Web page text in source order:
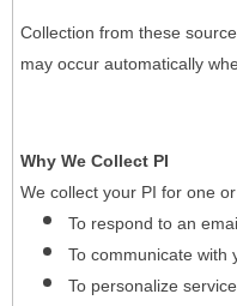
Collection from these
may occur automatically
Why We Collect PI
We collect your PI for one
To respond to an
To communicate with
To personalize